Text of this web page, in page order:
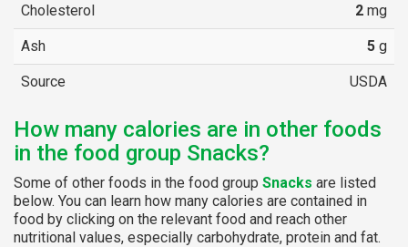
Cholesterol 2 mg
Ash 5 g
Source USDA
How many calories are in other foods
in the food group Snacks?
Some of other foods in the food group Snacks are listed
below. You can learn how many calories are contained in
food by clicking on the relevant food and reach other
nutritional values, especially carbohydrate, protein and fat.